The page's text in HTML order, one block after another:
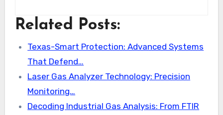
Related Posts:
Texas-Smart Protection: Advanced Systems
That Defend…
Laser Gas Analyzer Technology: Precision
Monitoring…
Decoding Industrial Gas Analysis: From FTIR